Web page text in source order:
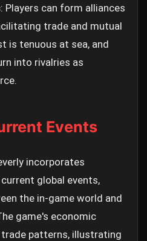
: Players can form alliances
trade and mutual
is tenuous at sea, and
into rivalries as
Events
incorporates
global events,
the in-game world and
game's economic
patterns, illustrating